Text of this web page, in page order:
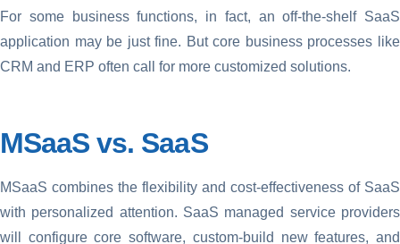
For some business functions, in fact, an off-the-shelf SaaS
application may be just fine. But core business processes like
CRM and ERP often call for more customized solutions.
MSaaS vs. SaaS
MSaaS combines the flexibility and cost-effectiveness of SaaS
with personalized attention. SaaS managed service providers
will configure core software, custom-build new features, and